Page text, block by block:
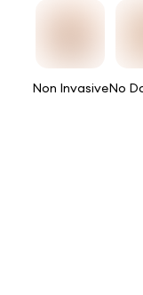
Non InvasiveNo